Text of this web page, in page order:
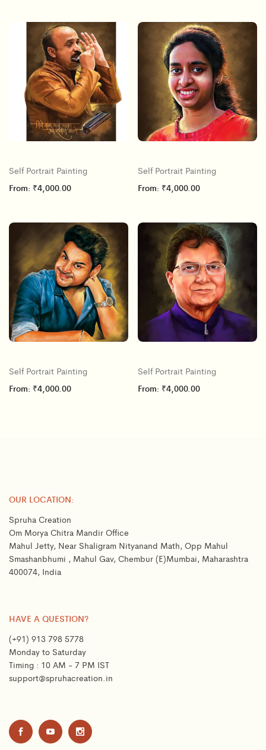
Self Portrait Painting
From: ₹4,000.00
Self Portrait Painting
From: ₹4,000.00
Self Portrait Painting
From: ₹4,000.00
Self Portrait Painting
From: ₹4,000.00
OUR LOCATION:
Spruha Creation
Om Morya Chitra Mandir Office
Mahul Jetty, Near Shaligram Nityanand Math, Opp Mahul
Smashanbhumi , Mahul Gav, Chembur (E)Mumbai, Maharashtra
400074, India
HAVE A QUESTION?
(+91) 913 798 5778
Monday to Saturday
Timing : 10 AM - 7 PM IST
support@spruhacreation.in